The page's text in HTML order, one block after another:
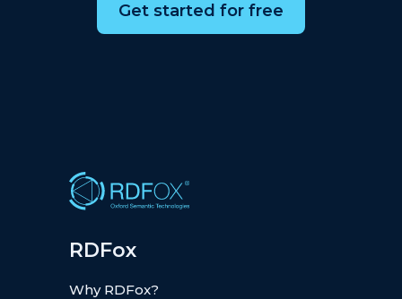
Get started for free
RDFox
Why RDFox?